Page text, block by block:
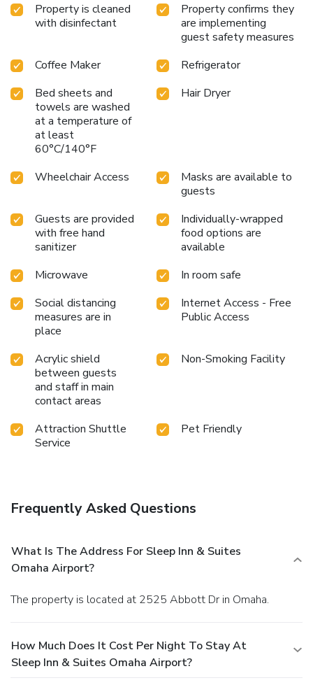
Property is cleaned
with disinfectant
Property confirms they
are implementing
guest safety measures
Coffee Maker
Refrigerator
Bed sheets and
towels are washed
at a temperature of
at least
60°C/140°F
Hair Dryer
Wheelchair Access
Masks are available to
guests
Guests are provided
with free hand
sanitizer
Individually-wrapped
food options are
available
Microwave
In room safe
Social distancing
measures are in
place
Internet Access - Free
Public Access
Acrylic shield
between guests
and staff in main
contact areas
Non-Smoking Facility
Attraction Shuttle
Service
Pet Friendly
Frequently Asked Questions
What Is The Address For Sleep Inn & Suites
Omaha Airport?
The property is located at 2525 Abbott Dr in Omaha.
How Much Does It Cost Per Night To Stay At
Sleep Inn & Suites Omaha Airport?